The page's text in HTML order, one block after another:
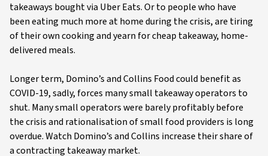
takeaways bought via Uber Eats. Or to people who have
been eating much more at home during the crisis, are tiring
of their own cooking and yearn for cheap takeaway, home-
delivered meals.
Longer term, Domino’s and Collins Food could benefit as
COVID-19, sadly, forces many small takeaway operators to
shut. Many small operators were barely profitably before
the crisis and rationalisation of small food providers is long
overdue. Watch Domino’s and Collins increase their share of
a contracting takeaway market.